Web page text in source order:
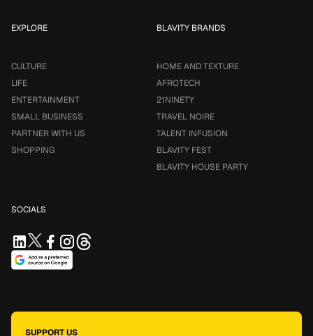
EXPLORE
CULTURE
LIFE
ENTERTAINMENT
SMALL BUSINESS
PARTNER WITH US
SHOPPING
BLAVITY BRANDS
HOME AND TEXTURE
AFROTECH
21NINETY
TRAVEL NOIRE
TALENT INFUSION
BLAVITY FEST
BLAVITY HOUSE PARTY
SOCIALS
SUPPORT US